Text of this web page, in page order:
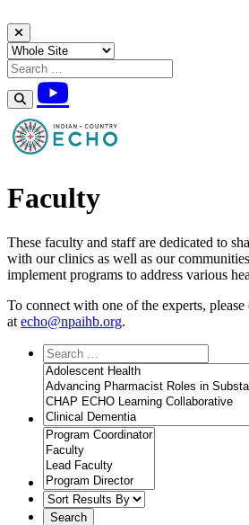
Skip to content
Faculty
These faculty and staff are dedicated to
with our clinics as well as our
implement programs to address various
To connect with one of the experts, please
at echo@npaihb.org.